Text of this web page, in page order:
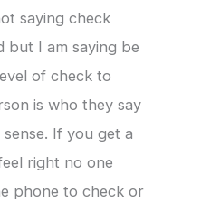
saying check
but I am saying be
of check to
is who they say
If you get a
right no one
phone to check or